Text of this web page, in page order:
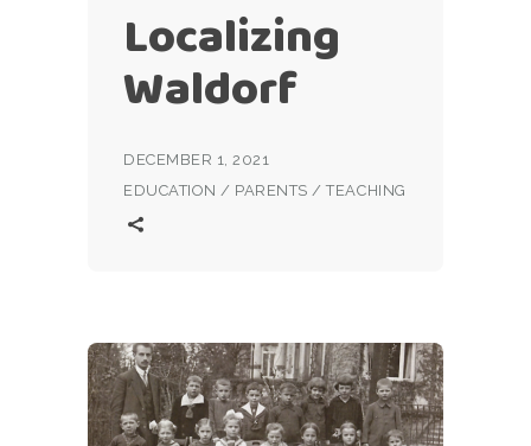
Localizing
Waldorf
DECEMBER 1, 2021
EDUCATION / PARENTS /TEACHING